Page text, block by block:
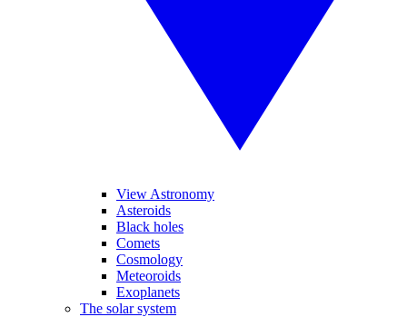
View Astronomy
Asteroids
Black holes
Comets
Cosmology
Meteoroids
Exoplanets
The solar system